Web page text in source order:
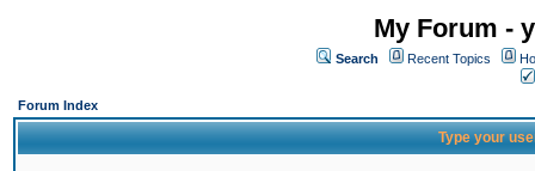
My Forum -
Search Recent Topics
Forum Index
Type your